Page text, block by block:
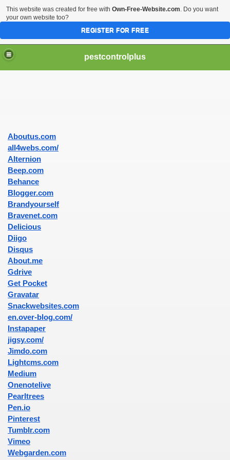
pestcontrolplus
Aboutus.com
all4webs.com/
Alternion
Beep.com
Behance
Blogger.com
Brandyourself
Bravenet.com
Delicious
Diigo
Disqus
About.me
Gdrive
Get Pocket
Gravatar
Snackwebsites.com
en.over-blog.com/
Instapaper
jigsy.com/
Jimdo.com
Lightcms.com
Medium
Onenotelive
Pearltrees
Pen.io
Pinterest
Tumblr.com
Vimeo
Webgarden.com
For Pest Control
Effective
This website was created for free with Own-Free-Website.com. Do you want
your own website too?
REGISTER FOR FREE